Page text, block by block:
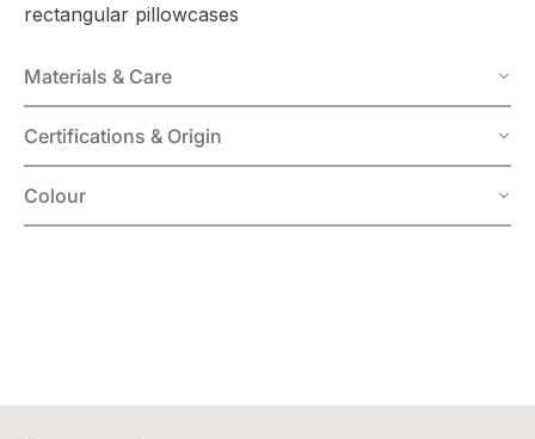
rectangular pillowcases
Materials & Care
Certifications & Origin
Colour